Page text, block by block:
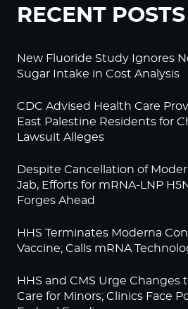
RECENT POSTS
New Fluoride Study Ignores
Sugar Intake in Cost Analysis
CDC Advised Health Care
East Palestine Residents for
Lawsuit Alleges
Despite Cancellation of
Jab, Efforts for mRNA-LNP
Forges Ahead
HHS Terminates Moderna
Vaccine; Calls mRNA
HHS and CMS Urge
Care for Minors; Clinics Face